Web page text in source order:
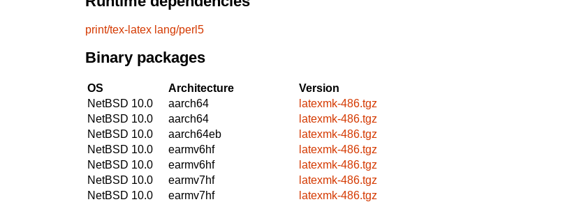
print/tex-latex lang/perl5
Binary packages
OS Architecture
Version
NetBSD 10.0
aarch64
latexmk-486.tgz
NetBSD 10.0
aarch64
latexmk-486.tgz
NetBSD 10.0
aarch64eb
latexmk-486.tgz
NetBSD 10.0
earmv6hf
latexmk-486.tgz
NetBSD 10.0
earmv6hf
latexmk-486.tgz
NetBSD 10.0
earmv7hf
latexmk-486.tgz
NetBSD 10.0
earmv7hf
latexmk-486.tgz